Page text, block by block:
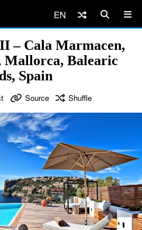
EN
– Cala Marmacen,
Mallorca, Balearic
Spain
Source Shuffle